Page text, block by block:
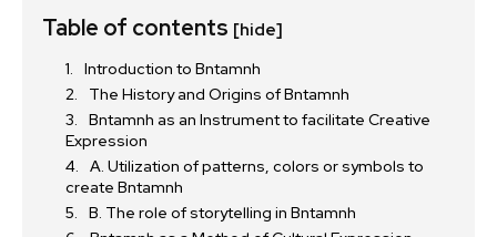
Table of contents [hide]
Introduction to Bntamnh
The History and Origins of Bntamnh
Bntamnh as an Instrument to facilitate Creative
Expression
A. Utilization of patterns, colors or symbols to
create Bntamnh
B. The role of storytelling in Bntamnh